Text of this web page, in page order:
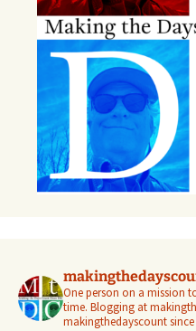
One person on a mission
time. Blogging at
makingthedayscount since